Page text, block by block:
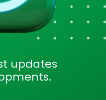
updates